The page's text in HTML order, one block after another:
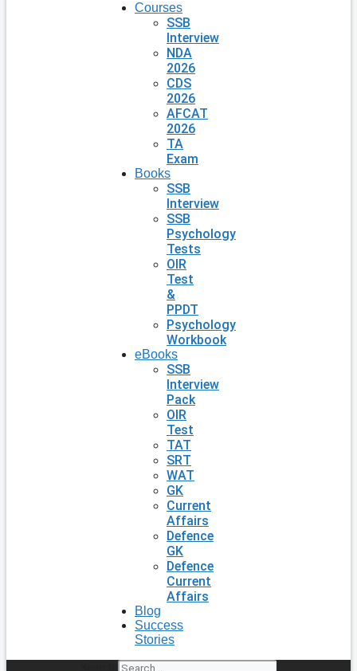
Courses
SSB
Interview
NDA
2026
CDS
2026
AFCAT
2026
TA
Exam
Books
SSB
Interview
SSB
Psychology
Tests
OIR
Test
&
PPDT
Psychology
Workbook
eBooks
SSB
Interview
Pack
OIR
Test
TAT
SRT
WAT
GK
Current
Affairs
Defence
GK
Defence
Current
Affairs
Blog
Success
Stories